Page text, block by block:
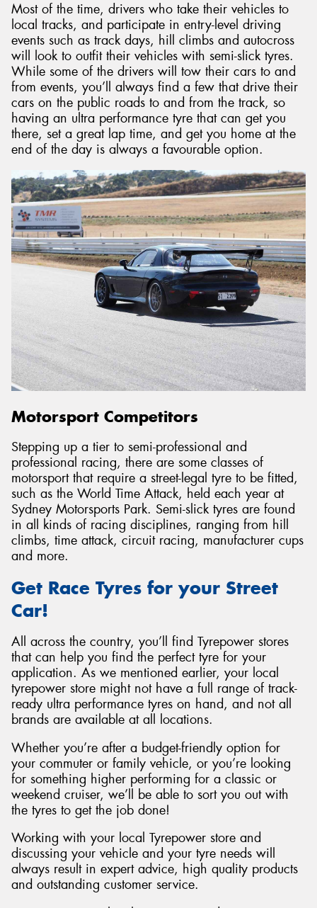
Most of the time, drivers who take their vehicles to
local tracks, and participate in entry-level driving
events such as track days, hill climbs and autocross
will look to outfit their vehicles with semi-slick tyres.
While some of the drivers will tow their cars to and
from events, you’ll always find a few that drive their
cars on the public roads to and from the track, so
having an ultra performance tyre that can get you
there, set a great lap time, and get you home at the
end of the day is always a favourable option.
Motorsport Competitors
Stepping up a tier to semi-professional and
professional racing, there are some classes of
motorsport that require a street-legal tyre to be fitted,
such as the World Time Attack, held each year at
Sydney Motorsports Park. Semi-slick tyres are found
in all kinds of racing disciplines, ranging from hill
climbs, time attack, circuit racing, manufacturer cups
and more.
Get Race Tyres for your Street
Car!
All across the country, you’ll find Tyrepower stores
that can help you find the perfect tyre for your
application. As we mentioned earlier, your local
tyrepower store might not have a full range of track-
ready ultra performance tyres on hand, and not all
brands are available at all locations.
Whether you’re after a budget-friendly option for
your commuter or family vehicle, or you’re looking
for something higher performing for a classic or
weekend cruiser, we’ll be able to sort you out with
the tyres to get the job done!
Working with your local Tyrepower store and
discussing your vehicle and your tyre needs will
always result in expert advice, high quality products
and outstanding customer service.